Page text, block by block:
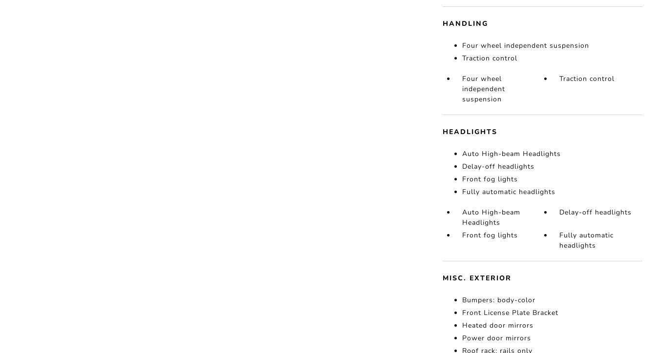
HANDLING
Four wheel independent suspension
Traction control
Four wheel
independent
suspension
Traction control
HEADLIGHTS
Auto High-beam Headlights
Delay-off headlights
Front fog lights
Fully automatic headlights
Auto High-beam
Headlights
Delay-off headlights
Front fog lights
Fully automatic
headlights
MISC. EXTERIOR
Bumpers: body-color
Front License Plate Bracket
Heated door mirrors
Power door mirrors
Roof rack: rails only